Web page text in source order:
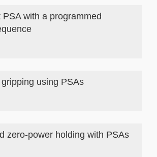
PSA with a programmed
using PSAs
zero-power holding with PSAs